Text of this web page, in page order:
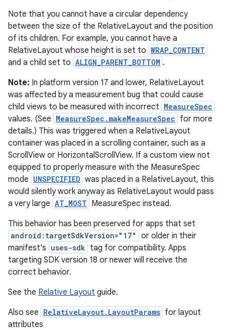
Note that you cannot have a circular dependency
between the size of the RelativeLayout and the position
of its children. For example, you cannot have a
RelativeLayout whose height is set to WRAP_CONTENT
and a child set to ALIGN_PARENT_BOTTOM .
Note: In platform version 17 and lower, RelativeLayout
was affected by a measurement bug that could cause
child views to be measured with incorrect MeasureSpec
values. (See MeasureSpec.makeMeasureSpec for more
details.) This was triggered when a RelativeLayout
container was placed in a scrolling container, such as a
ScrollView or HorizontalScrollView. If a custom view not
equipped to properly measure with the MeasureSpec
mode UNSPECIFIED was placed in a RelativeLayout, this
would silently work anyway as RelativeLayout would pass
a very large AT_MOST MeasureSpec instead.
This behavior has been preserved for apps that set
android:targetSdkVersion="17"
or older in their
manifest's uses-sdk tag for compatibility. Apps
targeting SDK version 18 or newer will receive the
correct behavior.
See the Relative Layout guide.
Also see RelativeLayout.LayoutParams for layout
attributes